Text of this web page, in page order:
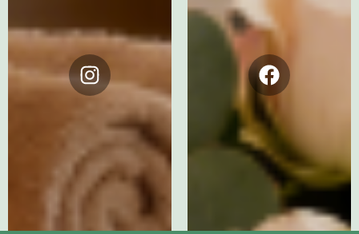
Instagram Facebook